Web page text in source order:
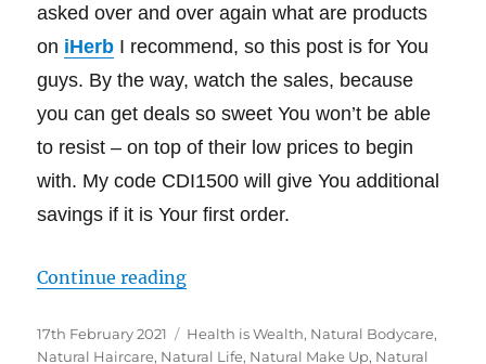
asked over and over again what are products
on iHerb I recommend, so this post is for You
guys. By the way, watch the sales, because
you can get deals so sweet You won’t be able
to resist – on top of their low prices to begin
with. My code CDI1500 will give You additional
savings if it is Your first order.
Continue reading“My iHerb Must Haves – Green
Posted
on
17th February 2021 Categories
Health is Wealth, Natural Bodycare,
Natural Haircare, Natural Life, Natural Make Up, Natural